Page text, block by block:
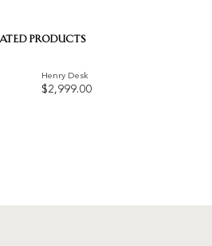
PRODUCTS
Henry Desk
$2,999.00